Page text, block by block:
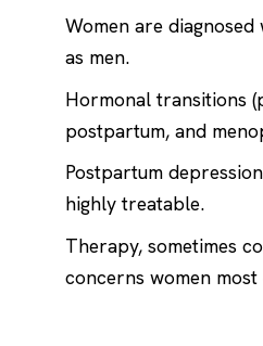
Women are
as men.
Hormonal transitions
postpartum, and
Postpartum
highly treatable.
Therapy, sometimes
concerns women